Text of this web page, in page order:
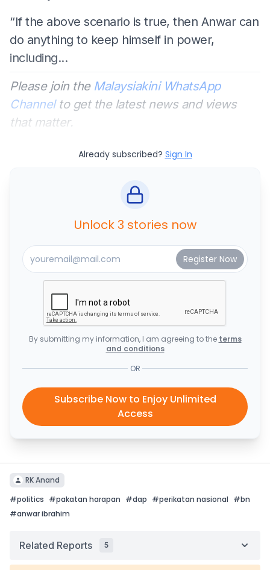
“If the above scenario is true, then Anwar can
do anything to keep himself in power,
including...
Please join the Malaysiakini WhatsApp
Channelto get the latest news and views
that matter.
Already subscribed? Sign In
Unlock 3 stories now
By submitting my information, I am agreeing to the terms
and conditions
OR
Subscribe Now to Enjoy Unlimited
Access
RK Anand
#politics #pakatan harapan #dap #perikatan nasional #bn
#anwar ibrahim
Related Reports 5